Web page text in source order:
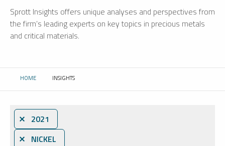
Sprott Insights offers unique analyses and perspectives from
the firm’s leading experts on key topics in precious metals
and critical materials.
HOME CURRENT:
INSIGHTS
⨯ 2021
⨯ NICKEL